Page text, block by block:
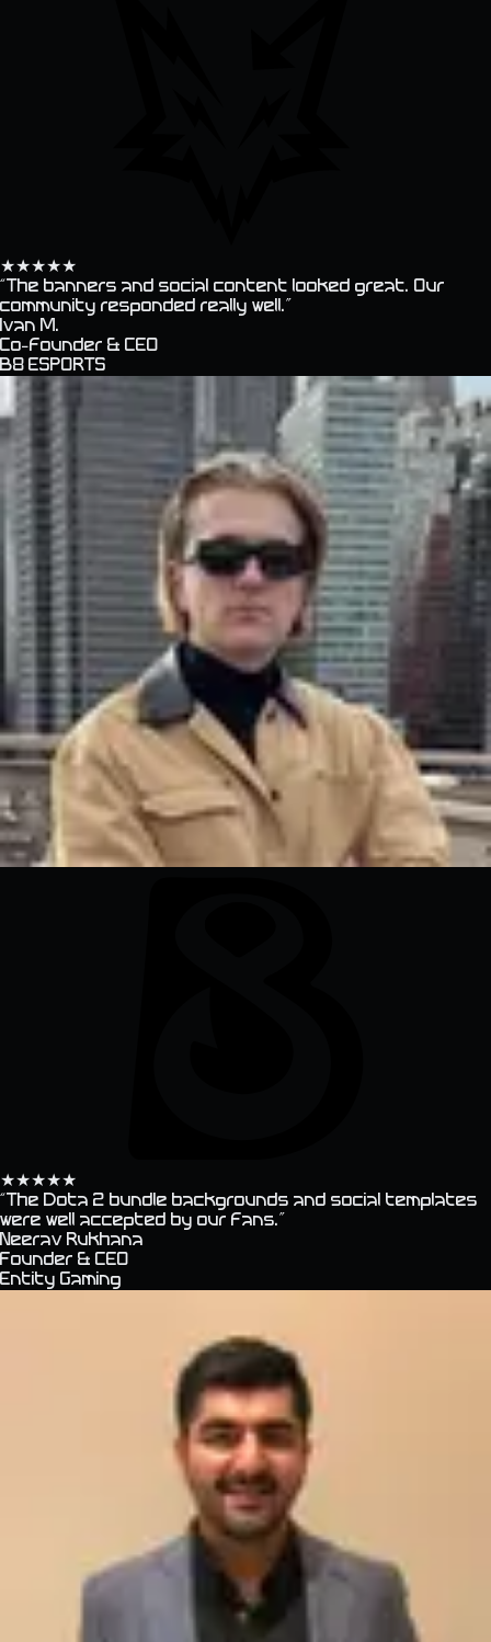
★★★★★
“ The banners and social content looked great. Our
community responded really well.”
Ivan M.
Co-founder & CEO
B8 ESPORTS
★★★★★
“
The Dota 2 bundle backgrounds and social templates
were well accepted by our fans.”
Neerav Rukhana
Founder & CEO
Entity Gaming